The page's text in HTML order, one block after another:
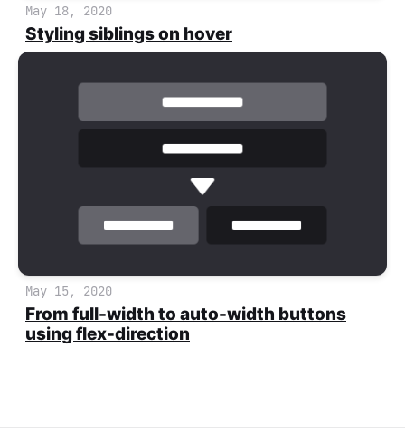
May 18, 2020
Styling siblings on hover
May 15, 2020
From full-width to auto-width buttons
using flex-direction